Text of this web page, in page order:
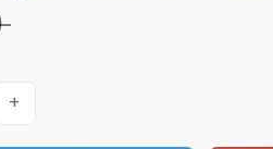
png, Houston Texans